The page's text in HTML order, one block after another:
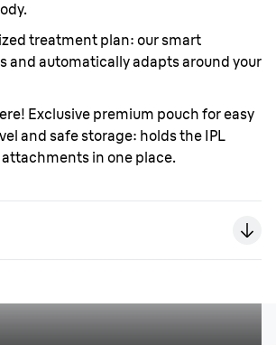
treatment plan: our smart
and automatically adapts around your
Exclusive premium pouch for easy
and safe storage: holds the IPL
in one place.